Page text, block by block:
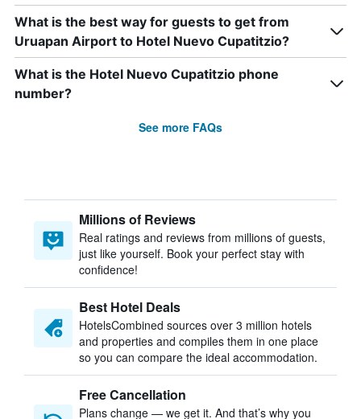
What is the best way for guests to get from
Uruapan Airport to Hotel Nuevo Cupatitzio?
What is the Hotel Nuevo Cupatitzio phone
number?
See more FAQs
Millions of Reviews
Real ratings and reviews from millions of guests,
just like yourself. Book your perfect stay with
confidence!
Best Hotel Deals
HotelsCombined sources over 3 million hotels
and properties and compiles them in one place
so you can compare the ideal accommodation.
Free Cancellation
Plans change — we get it. And that’s why you